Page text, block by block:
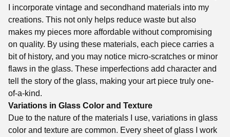
I incorporate vintage and secondhand materials into my
creations. This not only helps reduce waste but also
makes my pieces more affordable without compromising
on quality. By using these materials, each piece carries a
bit of history, and you may notice micro-scratches or minor
flaws in the glass. These imperfections add character and
tell the story of the glass, making your art piece truly one-
of-a-kind.
Variations in Glass Color and Texture
Due to the nature of the materials I use, variations in glass
color and texture are common. Every sheet of glass I work